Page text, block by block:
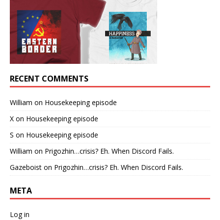
RECENT COMMENTS
William on Housekeeping episode
X on Housekeeping episode
S on Housekeeping episode
William on Prigozhin…crisis? Eh. When Discord Fails.
Gazeboist on Prigozhin…crisis? Eh. When Discord Fails.
META
Log in